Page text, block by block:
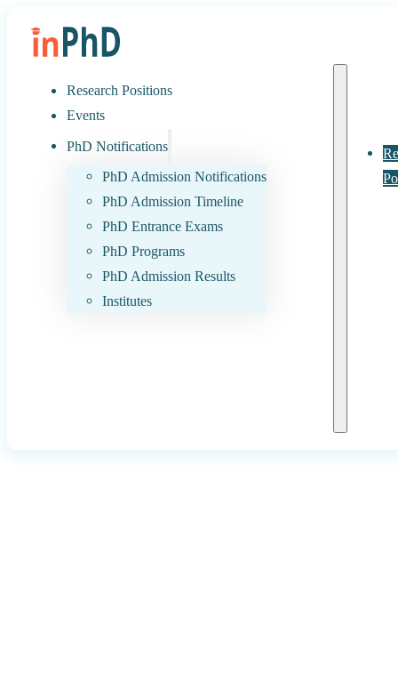
Research Positions
Events
PhD Notifications
PhD Admission Notifications
PhD Admission Timeline
PhD Entrance Exams
PhD Programs
PhD Admission Results
Institutes